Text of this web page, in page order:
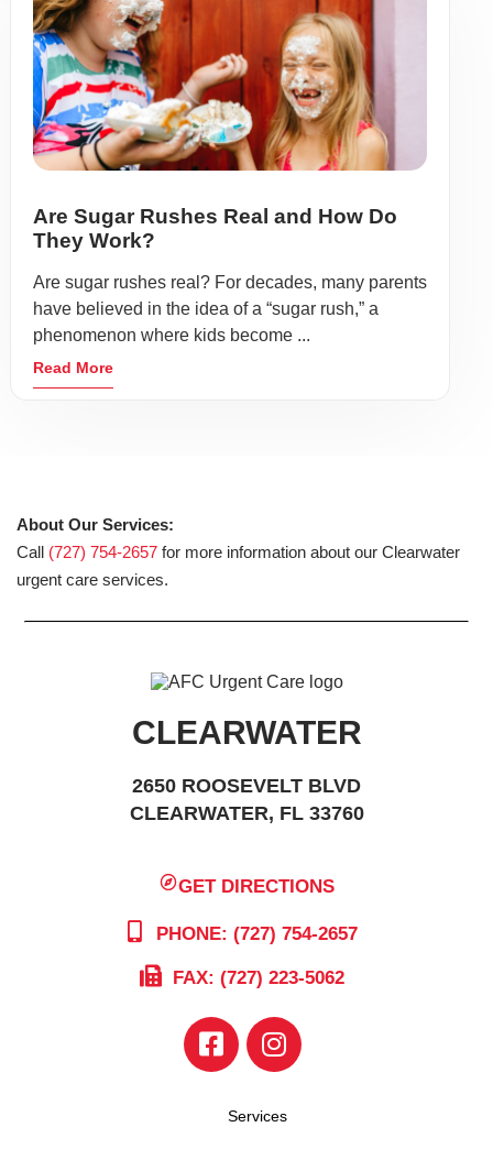
Are Sugar Rushes Real and How Do
They Work?
Are sugar rushes real? For decades, many parents
have believed in the idea of a “sugar rush,” a
phenomenon where kids become ...
Read More
About Our Services:
Call (727) 754-2657 for more information about our Clearwater
urgent care services.
CLEARWATER
2650 ROOSEVELT BLVD
CLEARWATER, FL 33760
GET DIRECTIONS
PHONE: (727) 754-2657
FAX: (727) 223-5062
Services